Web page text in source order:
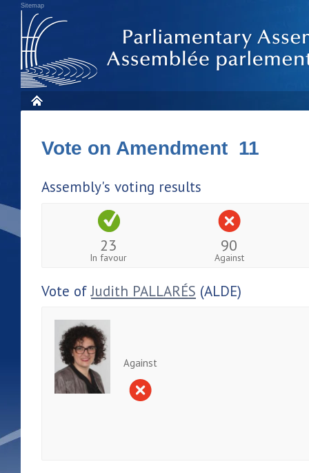
Sitemap
Vote on Amendment 11
Assembly's voting results
23
In favour
90
Against
Vote ofJudith PALLARÉS (ALDE)
Against